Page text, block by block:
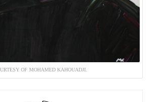
OF MOHAMED KAHOUADJI.